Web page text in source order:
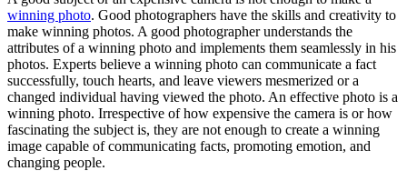
winning photo. Good photographers have the skills and creativity to
make winning photos. A good photographer understands the
attributes of a winning photo and implements them seamlessly in his
photos. Experts believe a winning photo can communicate a fact
successfully, touch hearts, and leave viewers mesmerized or a
changed individual having viewed the photo. An effective photo is a
winning photo. Irrespective of how expensive the camera is or how
fascinating the subject is, they are not enough to create a winning
image capable of communicating facts, promoting emotion, and
changing people.